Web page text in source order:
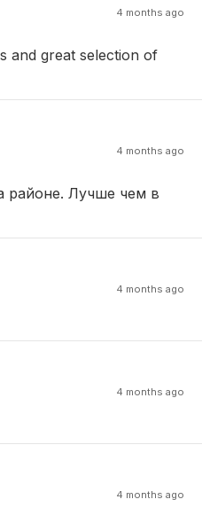
4 months ago
and great selection of
4 months ago
районе. Лучше чем в
4 months ago
4 months ago
4 months ago